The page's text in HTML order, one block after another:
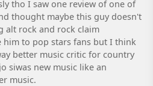
tho I saw one review of one of
thought maybe this guy doesn't
alt rock and rock claim
to pop stars fans but I think
better music critic for country
siwas new music like an
music.